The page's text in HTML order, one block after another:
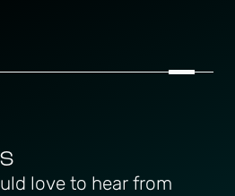
love to hear from